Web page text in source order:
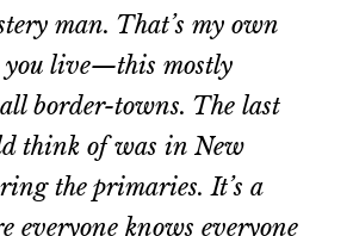
man. That’s my own
you live—this mostly
border-towns. The last
think of was in New
the primaries. It’s a
everyone knows everyone